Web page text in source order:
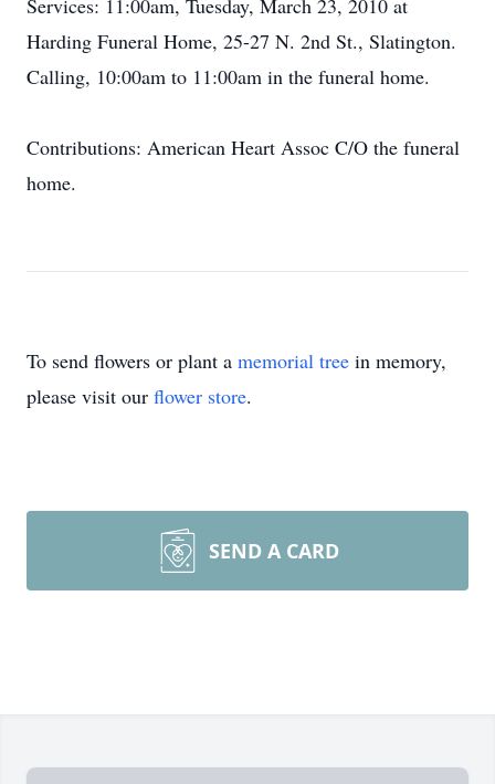
Services: 11:00am, Tuesday, March 23, 2010 at
Harding Funeral Home, 25-27 N. 2nd St., Slatington.
Calling, 10:00am to 11:00am in the funeral home.
Contributions: American Heart Assoc C/O the funeral
home.
To send flowers or plant a memorial tree in memory,
please visit our flower store.
SEND A CARD